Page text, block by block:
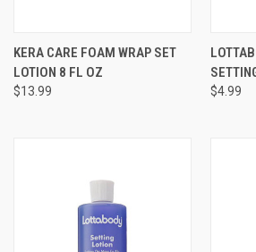
KERA CARE FOAM WRAP SET
LOTION 8 FL OZ
$13.99 $4.99